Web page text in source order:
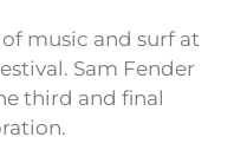
music and surf at
Sam Fender
third and final